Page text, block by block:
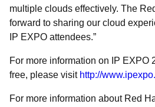
multiple clouds effectively. The
forward to sharing our cloud
IP EXPO attendees.”
For more information on IP EXPO
free, please visit http://
For more information about Red